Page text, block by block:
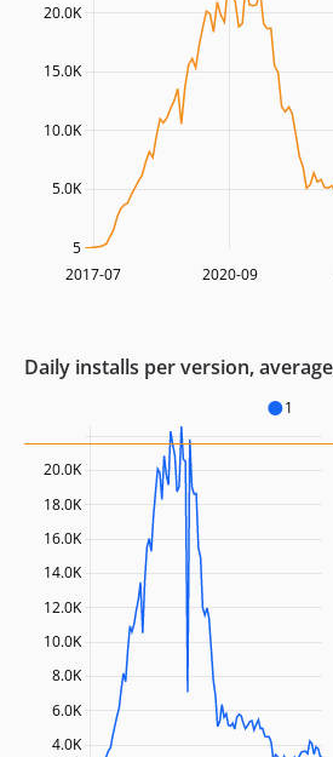
2017-07 2020-09
5.0K
10.0K
15.0K
20.0K
5
Daily installs per version,
1
4.0K
6.0K
8.0K
10.0K
12.0K
14.0K
16.0K
18.0K
20.0K